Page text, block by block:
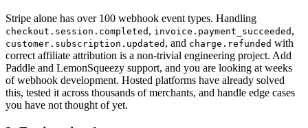
Stripe alone has over 100 webhook event types. Handling
checkout.session.completed , invoice.payment_succeeded ,
customer.subscription.updated , and charge.refunded with
correct affiliate attribution is a non-trivial engineering project. Add
Paddle and LemonSqueezy support, and you are looking at weeks
of webhook development. Hosted platforms have already solved
this, tested it across thousands of merchants, and handle edge cases
you have not thought of yet.